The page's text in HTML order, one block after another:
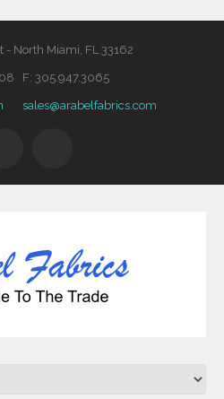
- North Miami, FL 33162
F: 305.947.3065
sales@arabelfabrics.com